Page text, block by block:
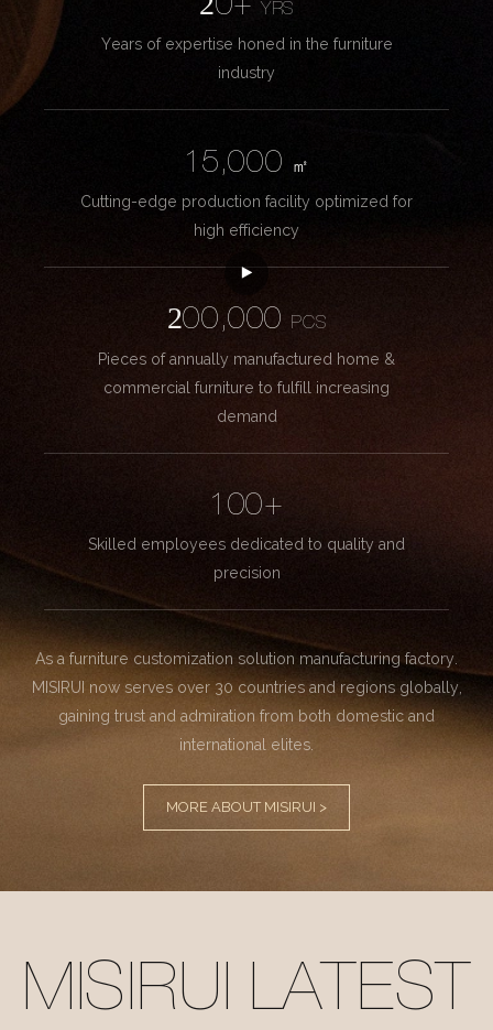
20+YRS
Years of expertise honed in the furniture
industry
15,000
㎡
Cutting-edge production facility optimized for
high efficiency
200,000
PCS
Pieces of annually manufactured home &
commercial furniture to fulfill increasing
demand
100+
Skilled employees dedicated to quality and
precision
As a furniture customization solution manufacturing factory.
MISIRUI now serves over 30 countries and regions globally,
gaining trust and admiration from both domestic and
international elites.
MORE ABOUT MISIRUI >
MISIRUI LATEST